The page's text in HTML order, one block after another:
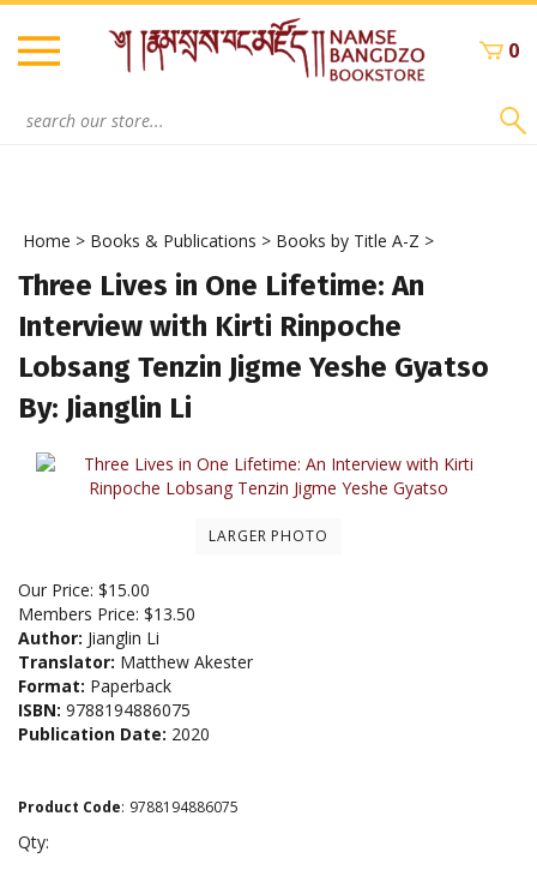
Skip
content
0
Home > Books & Publications > Books by Title A-Z >
Three Lives in One Lifetime: An
Interview with Kirti Rinpoche
Lobsang Tenzin Jigme Yeshe Gyatso
By: Jianglin Li
LARGER PHOTO
Our Price: $15.00
Members Price: $13.50
Author: Jianglin Li
Translator: Matthew Akester
Format: Paperback
ISBN: 9788194886075
Publication Date: 2020
Product Code: 9788194886075
Qty: